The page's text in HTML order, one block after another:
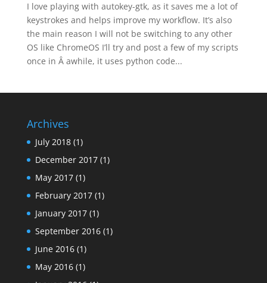
I love playing with autokey-gtk, as it saves me a lot of
keystrokes and helps improve my workflow. It’s also
the main reason I will not be switching to any other
OS like ChromeOS I’ll try and post a few of my scripts
once in Â awhile, it uses python code...
Archives
July 2018(1)
December 2017(1)
May 2017(1)
February 2017(1)
January 2017(1)
September 2016(1)
June 2016(1)
May 2016(1)